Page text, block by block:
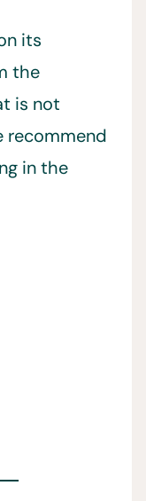
its
the
is not
recommend
in the